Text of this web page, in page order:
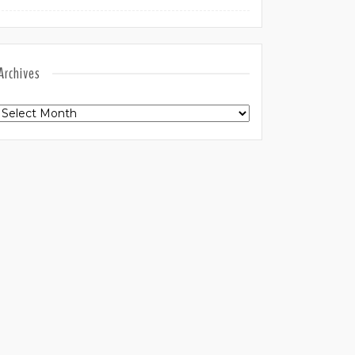
Archives